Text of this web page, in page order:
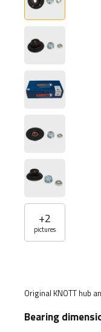
+2
pictures
Original KNOTT hub
Bearing